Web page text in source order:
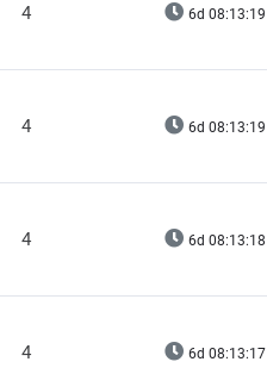
4 6d 08:13:18
4 6d 08:13:18
4 6d 08:13:17
4 6d 08:13:16